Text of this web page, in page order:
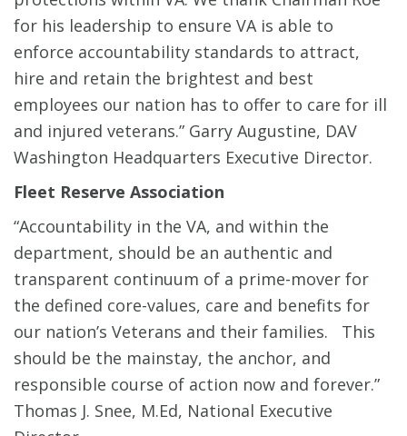
for his leadership to ensure VA is able to
enforce accountability standards to attract,
hire and retain the brightest and best
employees our nation has to offer to care for ill
and injured veterans.” Garry Augustine, DAV
Washington Headquarters Executive Director.
Fleet Reserve Association
“Accountability in the VA, and within the
department, should be an authentic and
transparent continuum of a prime-mover for
the defined core-values, care and benefits for
our nation’s Veterans and their families. This
should be the mainstay, the anchor, and
responsible course of action now and forever.”
Thomas J. Snee, M.Ed, National Executive